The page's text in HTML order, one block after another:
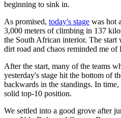
beginning to sink in.
As promised, today's stage was hot
3,000 meters of climbing in 137
the South African interior. The start
dirt road and chaos reminded me of
After the start, many of the teams
yesterday's stage hit the bottom of
backwards in the standings. In
solid top-10 position.
We settled into a good grove after